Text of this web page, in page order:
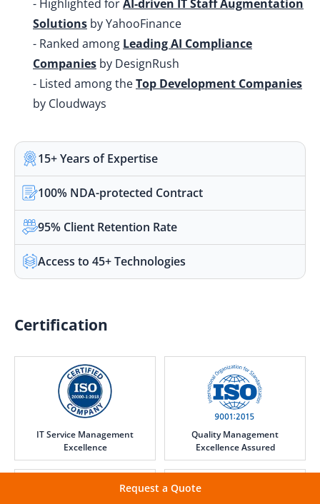
Request a Quote
- Highlighted forAI-driven IT Staff Augmentation
Solutions by YahooFinance
- Ranked among Leading AI Compliance
Companies by DesignRush
- Listed among theTop Development Companies
by Cloudways
15+ Years of Expertise
100% NDA-protected Contract
95% Client Retention Rate
Access to 45+ Technologies
Certification
IT Service Management
Excellence
Quality Management
Excellence Assured